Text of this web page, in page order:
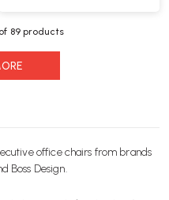
of 89 products
office chairs from brands
Boss Design.